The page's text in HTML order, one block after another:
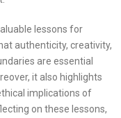
lessons for
authenticity, creativity,
are essential
it also highlights
implications of
on these lessons,